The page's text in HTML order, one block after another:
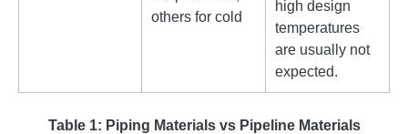
others for cold
high design
temperatures
are usually not
expected.
Table 1: Piping Materials vs Pipeline Materials